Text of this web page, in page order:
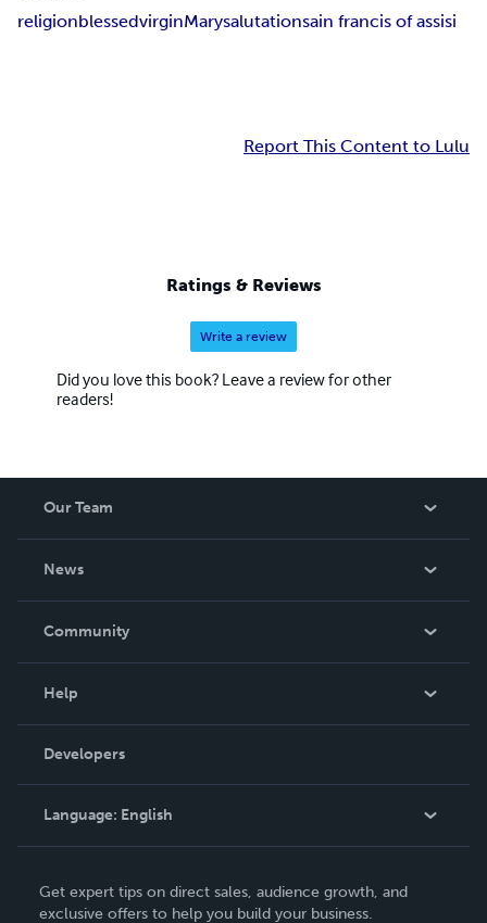
religionblessedvirginMarysalutationsain francis of assisi
Report This Content to Lulu
Ratings & Reviews
Write a review
Did you love this book? Leave a review for other
readers!
Our Team
News
In The News
Community
Podcast
Help
Order Lookup
Knowledge Base
Contact Support
Developers
Language: English
Deutsch
Get expert tips on direct sales, audience growth, and
exclusive offers to help you build your business.